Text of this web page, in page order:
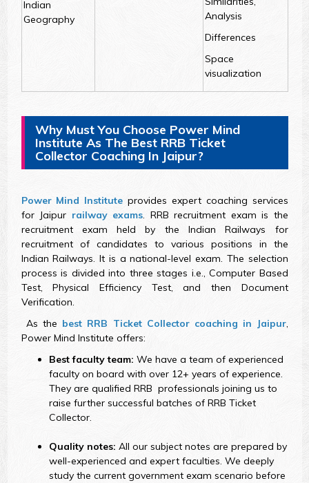
Indian
Geography
Analysis
Differences
Space
visualization
Why Must You Choose Power Mind
Institute As The Best RRB Ticket
Collector Coaching In Jaipur?
Power Mind Institute provides expert coaching services
for Jaipur railway exams. RRB recruitment exam is the
recruitment exam held by the Indian Railways for
recruitment of candidates to various positions in the
Indian Railways. It is a national-level exam. The selection
process is divided into three stages i.e., Computer Based
Test, Physical Efficiency Test, and then Document
Verification.
As the best RRB Ticket Collector coaching in Jaipur,
Power Mind Institute offers:
Best faculty team: We have a team of experienced
faculty on board with over 12+ years of experience.
They are qualified RRB professionals joining us to
raise further successful batches of RRB Ticket
Collector.
Quality notes: All our subject notes are prepared by
well-experienced and expert faculties. We deeply
study the current government exam scenario before